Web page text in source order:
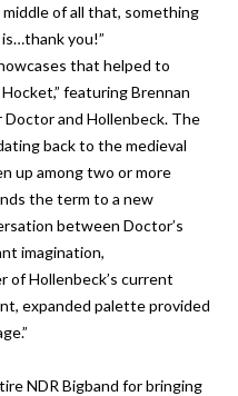
of all that, something
you!”
that helped to
featuring Brennan
Doctor and Hollenbeck. The
back to the medieval
up among two or more
the term to a new
between Doctor’s
imagination,
of Hollenbeck’s current
expanded palette provided
NDR Bigband for bringing